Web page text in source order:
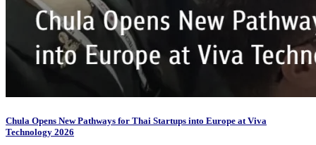
Chula Opens New Pathways for Thai Startups into Europe at Viva
Technology 2026